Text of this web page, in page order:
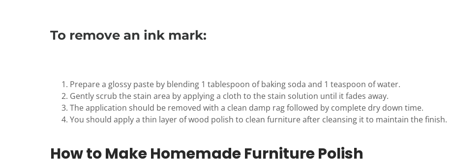
To remove an ink mark:
Prepare a glossy paste by blending 1 tablespoon of baking soda and 1 teaspoon of water.
Gently scrub the stain area by applying a cloth to the stain solution until it fades away.
The application should be removed with a clean damp rag followed by complete dry down time.
You should apply a thin layer of wood polish to clean furniture after cleansing it to maintain the finish.
How to Make Homemade Furniture Polish